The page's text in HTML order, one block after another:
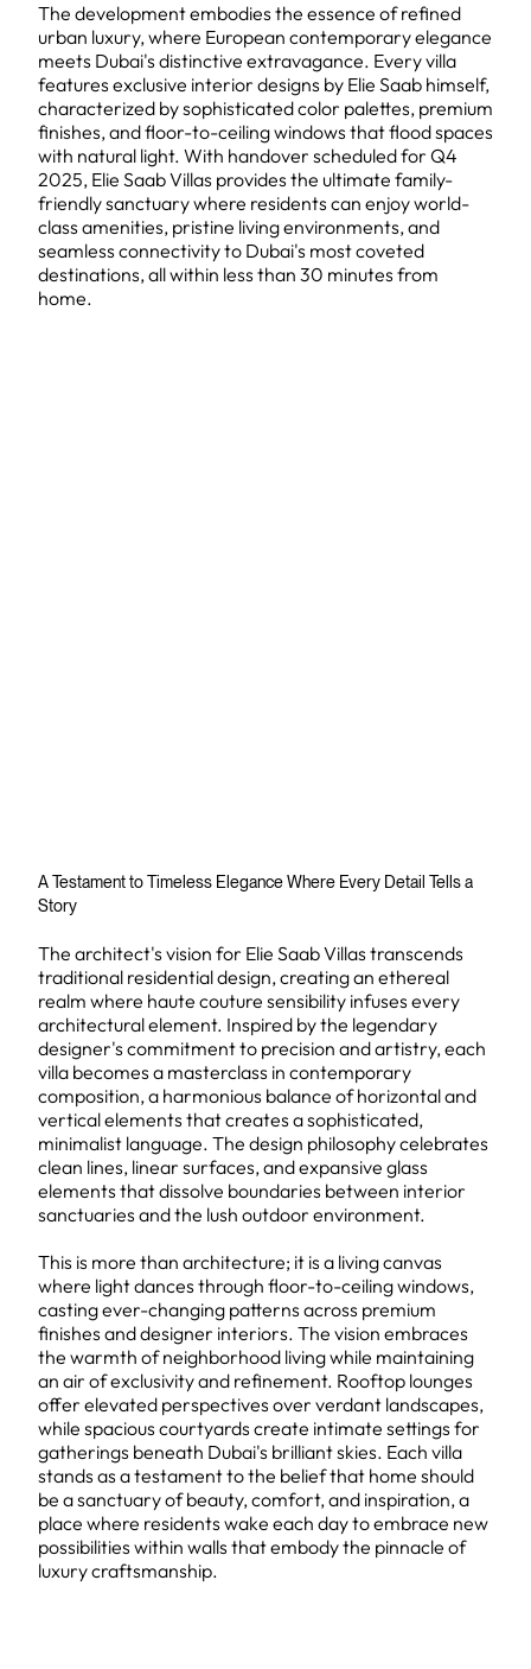
The development embodies the essence of refined
urban luxury, where European contemporary elegance
meets Dubai's distinctive extravagance. Every villa
features exclusive interior designs by Elie Saab himself,
characterized by sophisticated color palettes, premium
finishes, and floor-to-ceiling windows that flood spaces
with natural light. With handover scheduled for Q4
2025, Elie Saab Villas provides the ultimate family-
friendly sanctuary where residents can enjoy world-
class amenities, pristine living environments, and
seamless connectivity to Dubai's most coveted
destinations, all within less than 30 minutes from
home.
A Testament to Timeless Elegance Where Every Detail Tells a
Story
The architect's vision for Elie Saab Villas transcends
traditional residential design, creating an ethereal
realm where haute couture sensibility infuses every
architectural element. Inspired by the legendary
designer's commitment to precision and artistry, each
villa becomes a masterclass in contemporary
composition, a harmonious balance of horizontal and
vertical elements that creates a sophisticated,
minimalist language. The design philosophy celebrates
clean lines, linear surfaces, and expansive glass
elements that dissolve boundaries between interior
sanctuaries and the lush outdoor environment.
This is more than architecture; it is a living canvas
where light dances through floor-to-ceiling windows,
casting ever-changing patterns across premium
finishes and designer interiors. The vision embraces
the warmth of neighborhood living while maintaining
an air of exclusivity and refinement. Rooftop lounges
offer elevated perspectives over verdant landscapes,
while spacious courtyards create intimate settings for
gatherings beneath Dubai's brilliant skies. Each villa
stands as a testament to the belief that home should
be a sanctuary of beauty, comfort, and inspiration, a
place where residents wake each day to embrace new
possibilities within walls that embody the pinnacle of
luxury craftsmanship.